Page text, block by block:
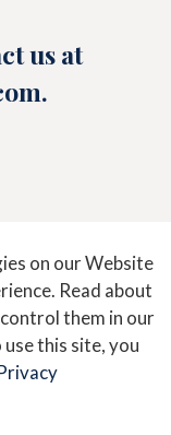
us at
.
on our Website
Read about
them in our
this site, you